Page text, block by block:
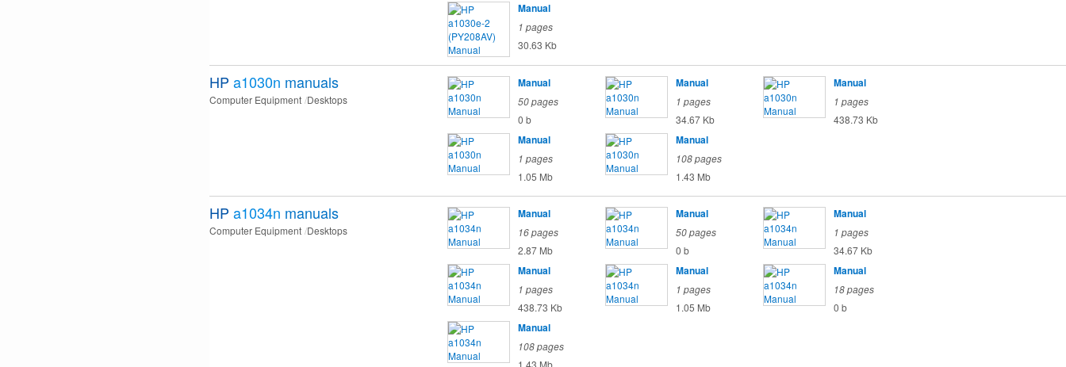
Manual
1 pages
30.63 Kb
HP a1030n manuals
Computer Equipment Desktops
Manual
50 pages
0 b
Manual
1 pages
34.67 Kb
Manual
1 pages
438.73 Kb
Manual
1 pages
1.05 Mb
Manual
108 pages
1.43 Mb
HP a1034n manuals
Computer Equipment Desktops
Manual
16 pages
2.87 Mb
Manual
50 pages
0 b
Manual
1 pages
34.67 Kb
Manual
1 pages
438.73 Kb
Manual
1 pages
1.05 Mb
Manual
18 pages
0 b
Manual
108 pages